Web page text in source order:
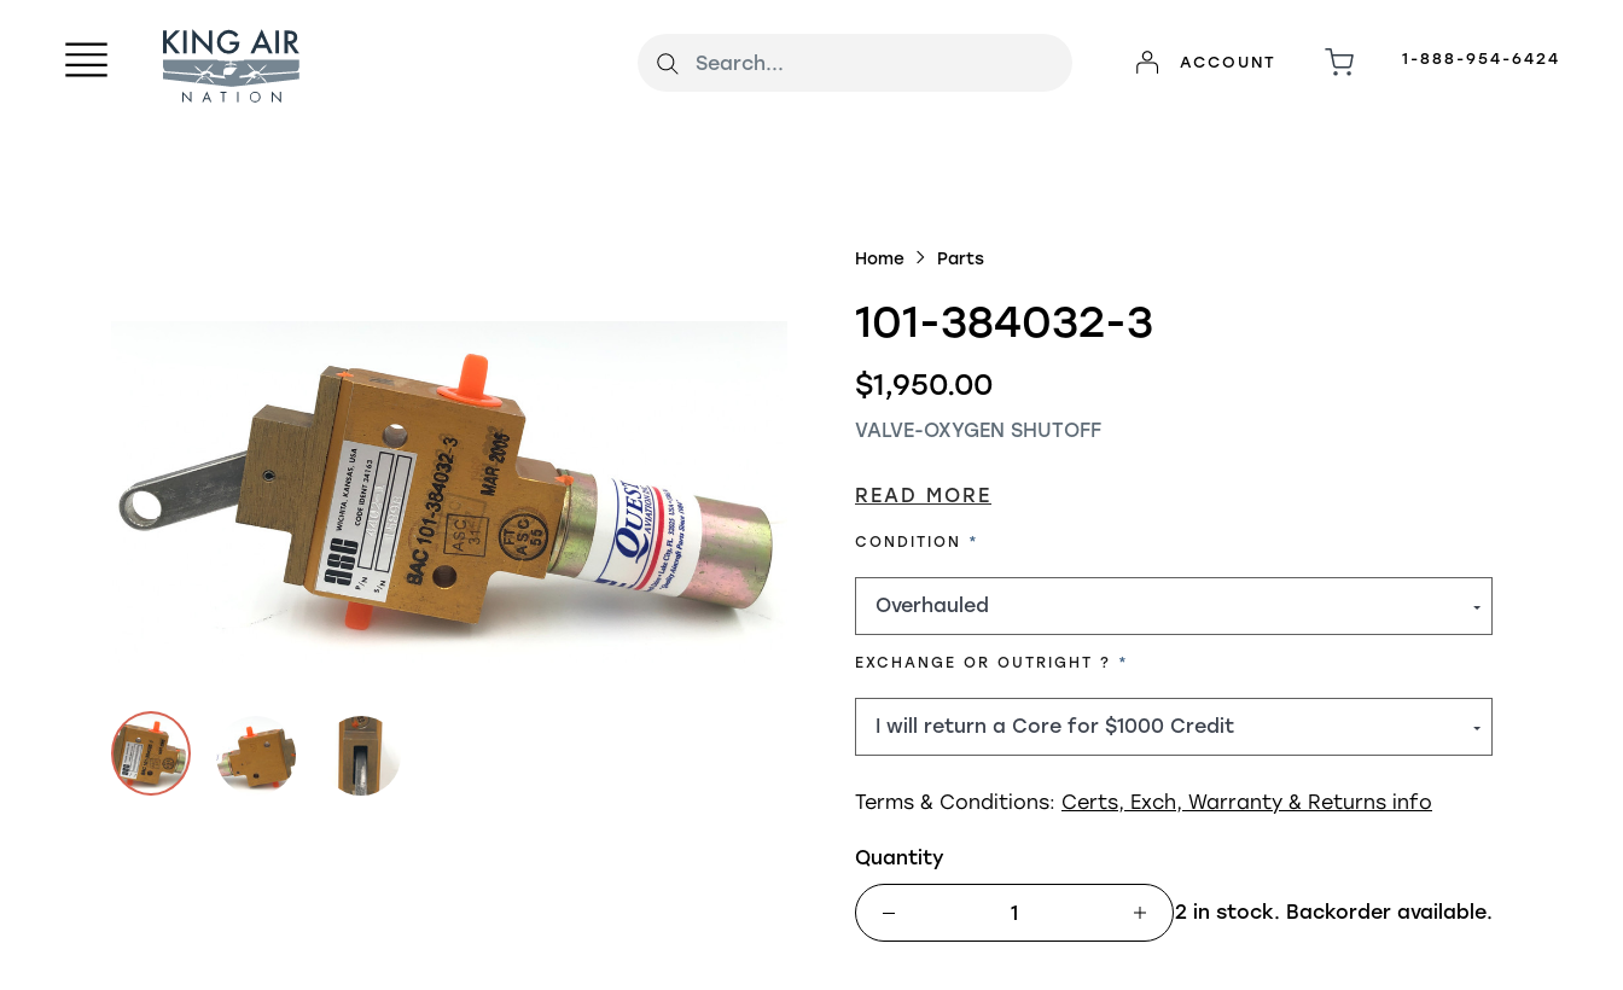
ACCOUNT 1-888-954-6424
Home Parts
101-384032-3
$1,950.00
VALVE-OXYGEN SHUTOFF
READ MORE
CONDITION REQUIRED
EXCHANGE OR OUTRIGHT ? REQUIRED
Terms & Conditions: Certs, Exch, Warranty & Returns info
Quantity
2 in stock. Backorder available.